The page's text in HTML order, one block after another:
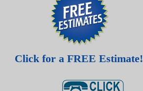
Click for a FREE Estimate!